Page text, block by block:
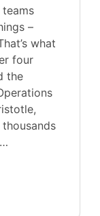
–
what
four
the